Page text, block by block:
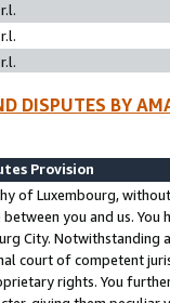
DISPUTES BY
Provision
of Luxembourg,
you and us.
City. Notwithstanding
court of competent
rights. You